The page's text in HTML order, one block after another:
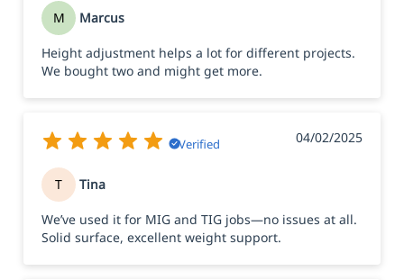
M Marcus
Height adjustment helps a lot for different projects.
We bought two and might get more.
Verified 04/02/2025
T Tina
We’ve used it for MIG and TIG jobs—no issues at all.
Solid surface, excellent weight support.